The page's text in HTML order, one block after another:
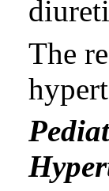
The